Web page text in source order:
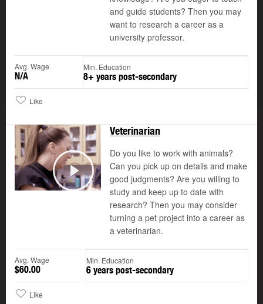
and guide students? Then you may
want to research a career as a
university professor.
Avg. Wage
N/A
Min. Education
8+ years post-secondary
Like
Play
Veterinarian
Do you like to work with animals?
Can you pick up on details and make
good judgments? Are you willing to
study and keep up to date with
research? Then you may consider
turning a pet project into a career as
a veterinarian.
Avg. Wage
$60.00
Min. Education
6 years post-secondary
Like